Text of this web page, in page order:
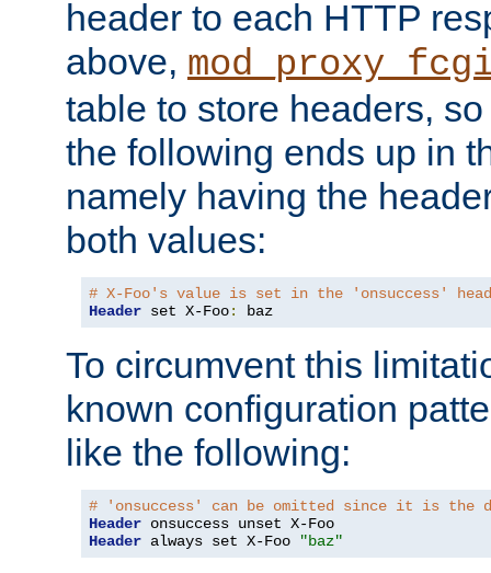
header to each HTTP
above,
table to store headers,
the following ends up in
namely having the
both values:
# X-Foo's value is set in the 'onsuccess'
Header set X-Foo: baz
To circumvent this
known configuration
like the following:
# 'onsuccess' can be omitted since it is the
Header
Header always set X-Foo "baz"